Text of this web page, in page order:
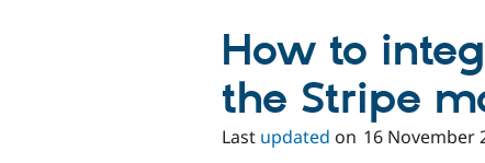
How to
the Stripe
Last updated on 16 November